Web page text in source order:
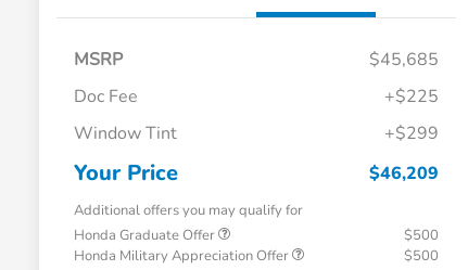
MSRP
$45,685
Doc Fee
+$225
Window Tint
+$299
Your Price $46,209
Additional offers you may qualify for
Honda Graduate Offer
$500
Honda Military Appreciation Offer
$500